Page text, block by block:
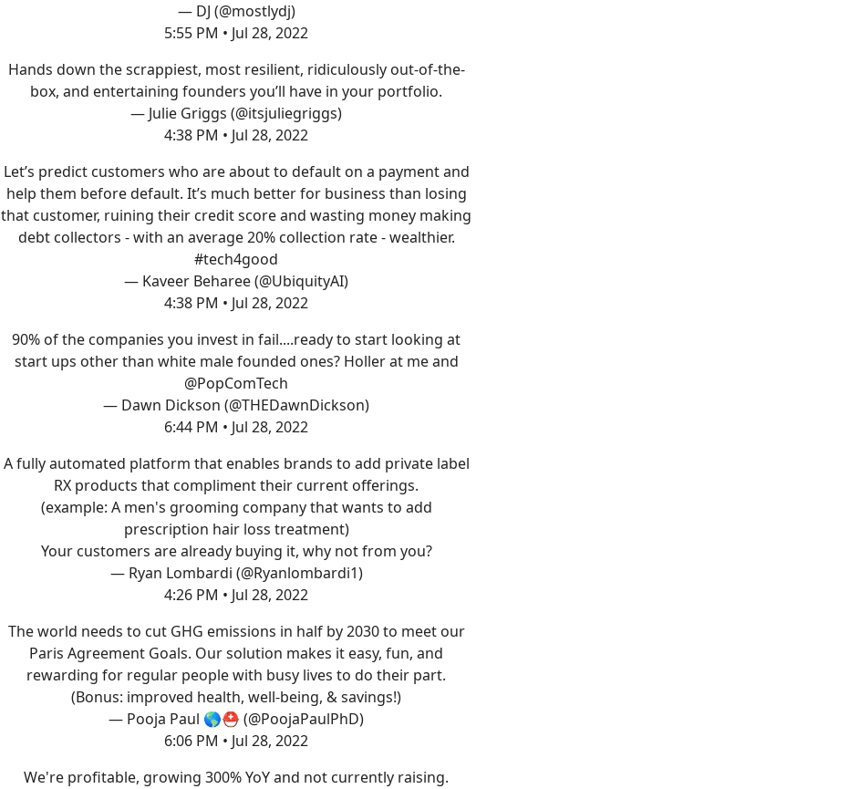
— DJ (@mostlydj)
5:55 PM • Jul 28, 2022
Hands down the scrappiest, most resilient, ridiculously out-of-the-
box, and entertaining founders you’ll have in your portfolio.
— Julie Griggs (@itsjuliegriggs)
4:38 PM • Jul 28, 2022
Let’s predict customers who are about to default on a payment and
help them before default. It’s much better for business than losing
that customer, ruining their credit score and wasting money making
debt collectors - with an average 20% collection rate - wealthier.
#tech4good
— Kaveer Beharee (@UbiquityAI)
4:38 PM • Jul 28, 2022
90% of the companies you invest in fail....ready to start looking at
start ups other than white male founded ones? Holler at me and
@PopComTech
— Dawn Dickson (@THEDawnDickson)
6:44 PM • Jul 28, 2022
A fully automated platform that enables brands to add private label
RX products that compliment their current offerings.
(example: A men's grooming company that wants to add
prescription hair loss treatment)
Your customers are already buying it, why not from you?
— Ryan Lombardi (@Ryanlombardi1)
4:26 PM • Jul 28, 2022
The world needs to cut GHG emissions in half by 2030 to meet our
Paris Agreement Goals. Our solution makes it easy, fun, and
rewarding for regular people with busy lives to do their part.
(Bonus: improved health, well-being, & savings!)
— Pooja Paul 🌎⛑ (@PoojaPaulPhD)
6:06 PM • Jul 28, 2022
We're profitable, growing 300% YoY and not currently raising.